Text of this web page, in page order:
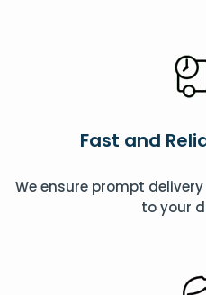
Fast and
We ensure prompt
to your